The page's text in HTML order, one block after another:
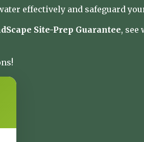
effectively and safeguard
Site-Prep Guarantee, see